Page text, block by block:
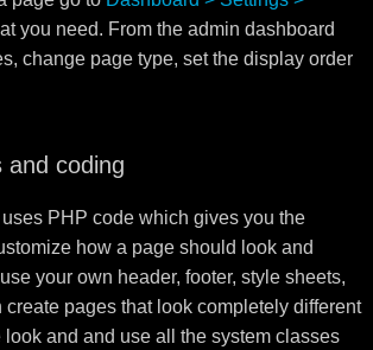
you need. From the admin dashboard
change page type, set the display order
and coding
PHP code which gives you the
how a page should look and
your own header, footer, style sheets,
create pages that look completely different
look and and use all the system classes